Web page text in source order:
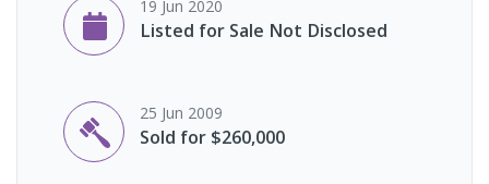
19 Jun 2020
Listed for Sale Not Disclosed
25 Jun 2009
Sold for $260,000